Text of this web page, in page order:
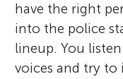
have the right
into the police
lineup. You
voices and try